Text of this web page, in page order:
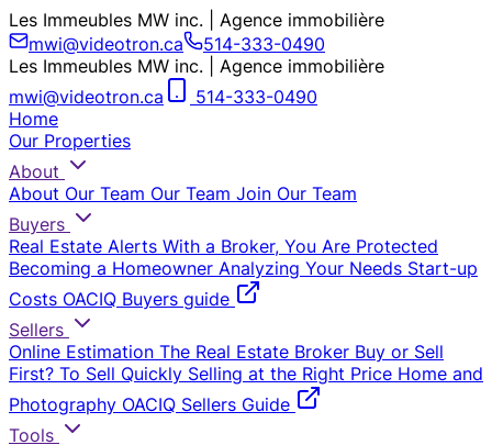
Les Immeubles MW inc. | Agence immobilière
mwi@videotron.ca
514-333-0490
Les Immeubles MW inc. | Agence immobilière
mwi@videotron.ca
514-333-0490
Home
Our Properties
About
About Our Team Our Team Join Our Team
Buyers
Real Estate Alerts With a Broker, You Are Protected
Becoming a Homeowner Analyzing Your Needs Start-up
Costs OACIQ Buyers guide
Sellers
Online Estimation The Real Estate Broker Buy or Sell
First? To Sell Quickly Selling at the Right Price Home and
Photography OACIQ Sellers Guide
Tools